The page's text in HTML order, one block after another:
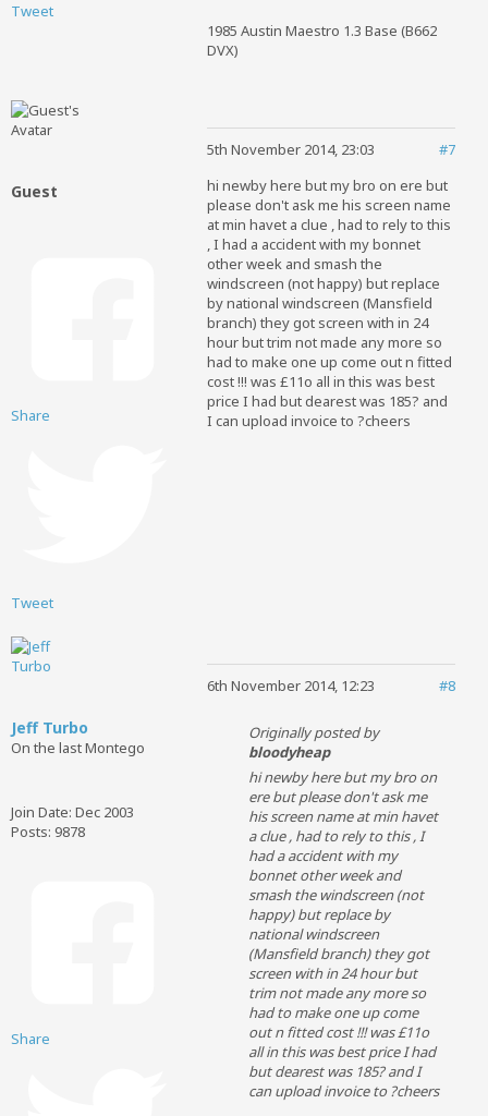
Tweet
1985 Austin Maestro 1.3 Base (B662
DVX)
Guest
Share
Tweet
#7
5th November 2014, 23:03
hi newby here but my bro on ere but
please don't ask me his screen name
at min havet a clue , had to rely to this
, I had a accident with my bonnet
other week and smash the
windscreen (not happy) but replace
by national windscreen (Mansfield
branch) they got screen with in 24
hour but trim not made any more so
had to make one up come out n fitted
cost !!! was £11o all in this was best
price I had but dearest was 185? and
I can upload invoice to ?cheers
Jeff Turbo
On the last Montego
Join Date: Dec 2003
Posts: 9878
Share
#8
6th November 2014, 12:23
Originally posted by
bloodyheap
hi newby here but my bro on
erebut please don't ask me
his screen name at min havet
a clue , had to rely to this , I
had a accident with my
bonnet other week and
smash the windscreen (not
happy) but replace by
national windscreen
(Mansfield branch) they got
screen with in 24 hour but
trim not made any more so
had to make one up come
out n fitted cost !!! was £11o
all in this was best price I had
but dearest was 185? and I
can upload invoice to ?cheers